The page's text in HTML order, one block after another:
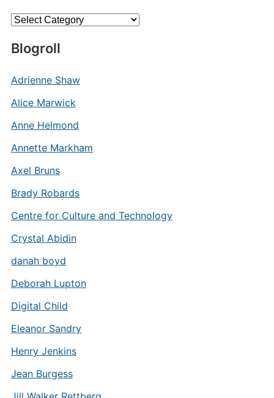
Categories
Blogroll
Adrienne Shaw
Alice Marwick
Anne Helmond
Annette Markham
Axel Bruns
Brady Robards
Centre for Culture and Technology
Crystal Abidin
danah boyd
Deborah Lupton
Digital Child
Eleanor Sandry
Henry Jenkins
Jean Burgess